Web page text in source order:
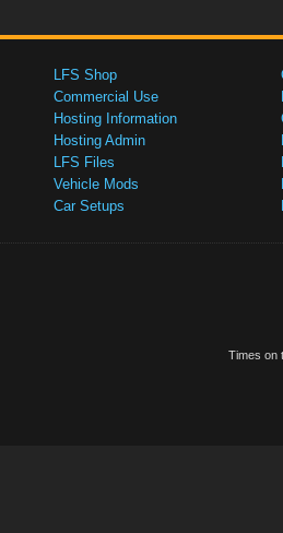
LFS Shop
Commercial Use
Hosting Information
Hosting Admin
LFS Files
Vehicle Mods
Car Setups
Times on